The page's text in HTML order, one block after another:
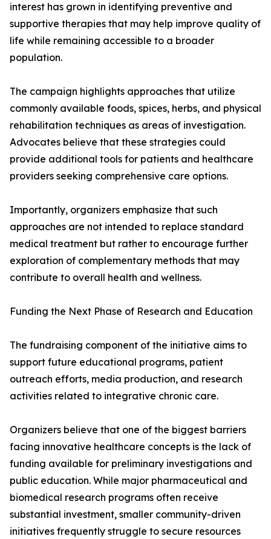
interest has grown in identifying preventive and
supportive therapies that may help improve quality of
life while remaining accessible to a broader
population.
The campaign highlights approaches that utilize
commonly available foods, spices, herbs, and physical
rehabilitation techniques as areas of investigation.
Advocates believe that these strategies could
provide additional tools for patients and healthcare
providers seeking comprehensive care options.
Importantly, organizers emphasize that such
approaches are not intended to replace standard
medical treatment but rather to encourage further
exploration of complementary methods that may
contribute to overall health and wellness.
Funding the Next Phase of Research and Education
The fundraising component of the initiative aims to
support future educational programs, patient
outreach efforts, media production, and research
activities related to integrative chronic care.
Organizers believe that one of the biggest barriers
facing innovative healthcare concepts is the lack of
funding available for preliminary investigations and
public education. While major pharmaceutical and
biomedical research programs often receive
substantial investment, smaller community-driven
initiatives frequently struggle to secure resources